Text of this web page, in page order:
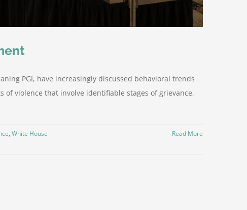
PGI, have increasingly discussed behavioral trends
of violence that involve identifiable stages of grievance,
, White House
Read More